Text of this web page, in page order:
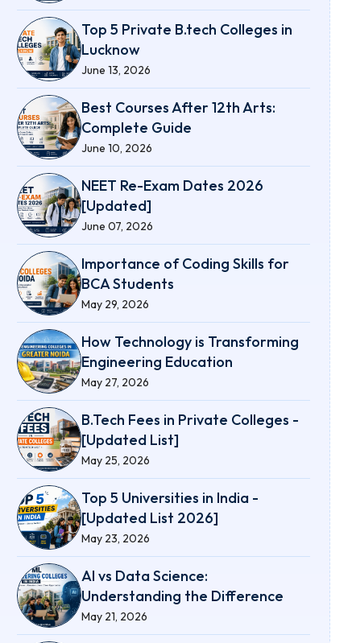
Top 5 Private B.tech Colleges in
Lucknow
June 13, 2026
Best Courses After 12th Arts:
Complete Guide
June 10, 2026
NEET Re-Exam Dates 2026
[Updated]
June 07, 2026
Importance of Coding Skills for
BCA Students
May 29, 2026
How Technology is Transforming
Engineering Education
May 27, 2026
B.Tech Fees in Private Colleges -
[Updated List]
May 25, 2026
Top 5 Universities in India -
[Updated List 2026]
May 23, 2026
AI vs Data Science:
Understanding the Difference
May 21, 2026